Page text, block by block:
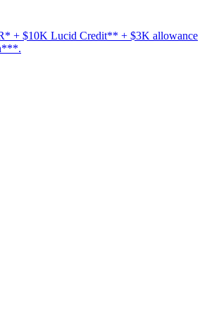
+ $10K Lucid Credit** + $3K allowance